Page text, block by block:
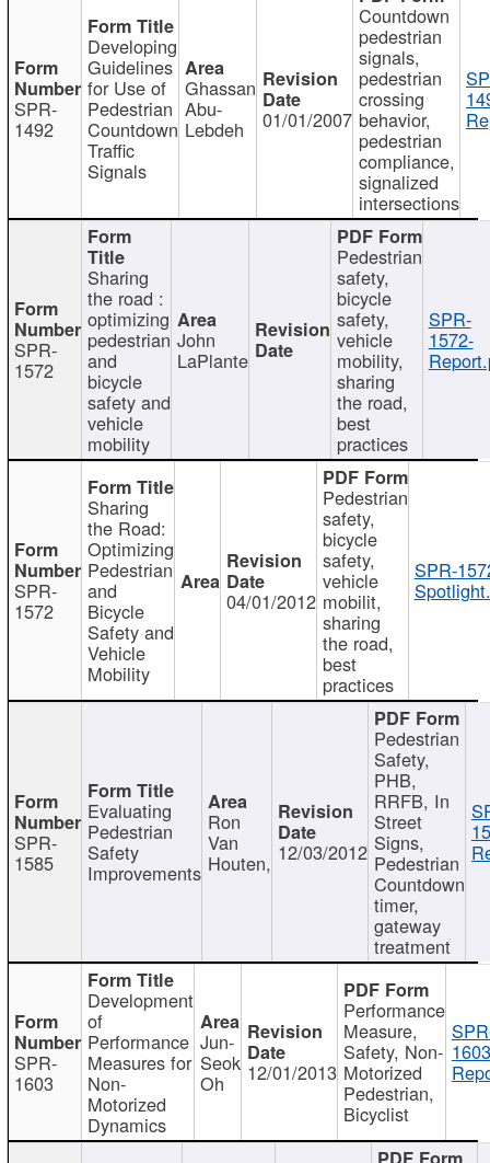
SPR-
1492
Developing
Guidelines
for Use of
Pedestrian
Countdown
Traffic
Signals
Ghassan
Abu-
Lebdeh 01/01/2007
Countdown
pedestrian
signals,
pedestrian
crossing
behavior,
pedestrian
compliance,
signalized
intersections
SPR-
1572
Sharing
the road :
optimizing
pedestrian
and
bicycle
safety and
vehicle
mobility
John
LaPlante
Pedestrian
safety,
bicycle
safety,
vehicle
mobility,
sharing
the road,
best
practices
SPR-
1572-
SPR-
1572
Sharing
the Road:
Optimizing
Pedestrian
and
Bicycle
Safety and
Vehicle
Mobility
04/01/2012
Pedestrian
safety,
bicycle
safety,
vehicle
mobilit,
sharing
the road,
best
practices
SPR-
SPR-
1585
Evaluating
Pedestrian
Safety
Improvements
Ron
Van
Houten, 12/03/2012
Pedestrian
Safety,
PHB,
RRFB, In
Street
Signs,
Pedestrian
Countdown
timer,
gateway
treatment
SPR-
1603
Development
of
Performance
Measures for
Non-
Motorized
Dynamics
Jun-
Seok
Oh 12/01/2013
Performance
Measure,
Safety, Non-
Motorized
Pedestrian,
Bicyclist